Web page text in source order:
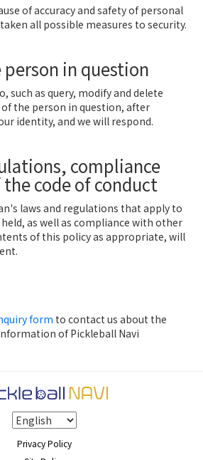
of accuracy and safety of personal
all possible measures to security.
in question
such as query, modify and delete
the person in question, after
identity, and we will respond.
compliance
code of conduct
laws and regulations that apply to
as well as compliance with other
of this policy as appropriate, will
form to contact us about the
of Pickleball Navi
Privacy Policy